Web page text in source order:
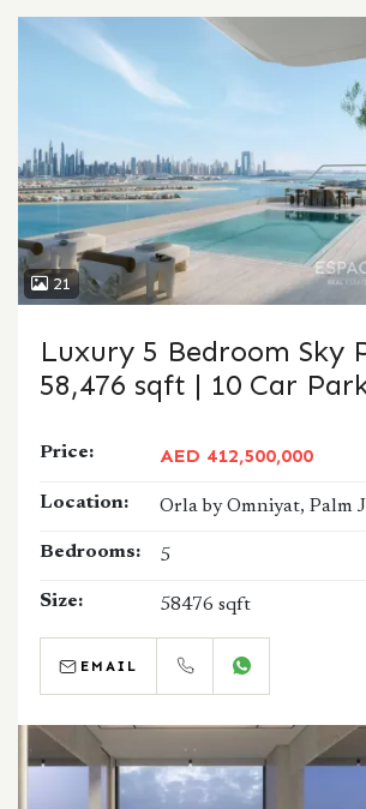
21
Luxury 5 Bedroom Sky
58,476 sqft | 10 Car
Price: AED 412,500,000
Location: Orla by Omniyat, Palm
Bedrooms: 5
Size: 58476 sqft
EMAIL